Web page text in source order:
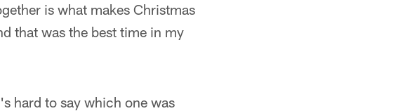
is what makes Christmas
that was the best time in my
hard to say which one was